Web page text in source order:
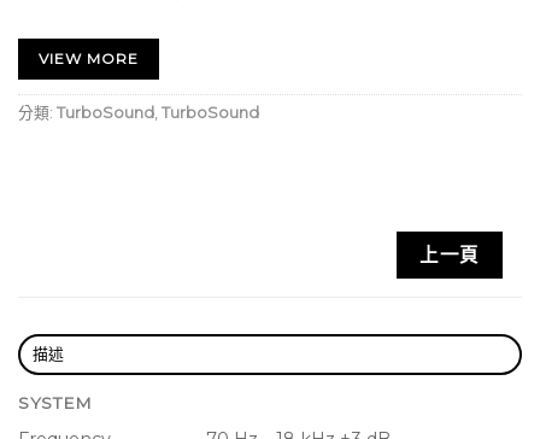
ULTRANET digital audio networking connects to
mixers and other sources
Carbon fibre loaded 12″ neodymium motor low
Low distortion waveguide provides 60° H x 40° V
dispersion
Fully featured user interface with LCD display for
VIEW MORE
分類: TurboSound TurboSound
上一頁
描述
SYSTEM